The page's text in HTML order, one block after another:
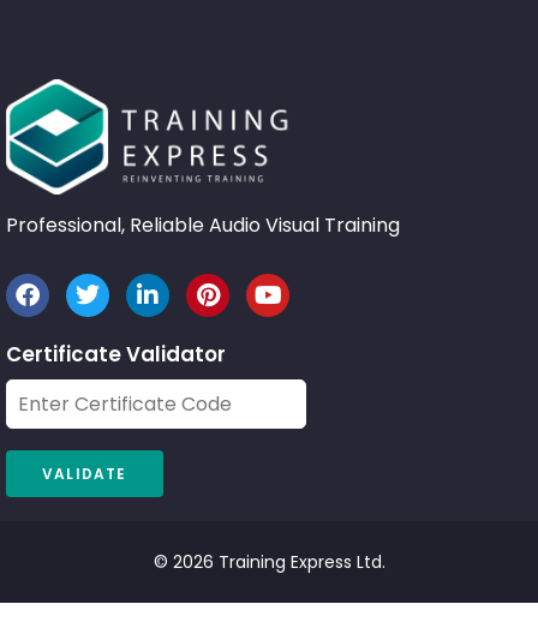
Professional, Reliable Audio Visual Training
Certificate Validator
© 2026 Training Express Ltd.